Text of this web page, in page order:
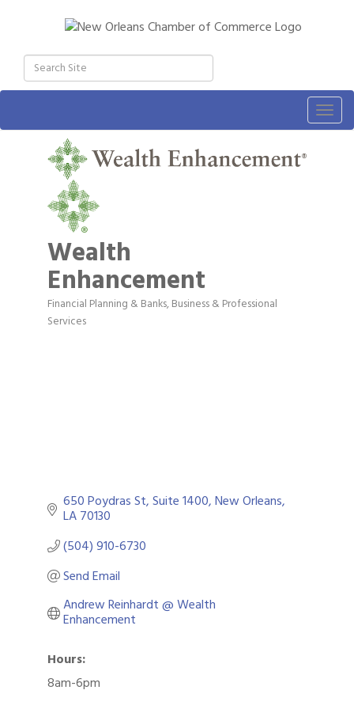
Wealth
Enhancement
Categories
Financial Planning & Banks Business & Professional
Services
650 Poydras St Suite 1400 New Orleans
LA70130
(504) 910-6730
Send Email
Andrew Reinhardt @ Wealth
Enhancement
Hours:
8am-6pm